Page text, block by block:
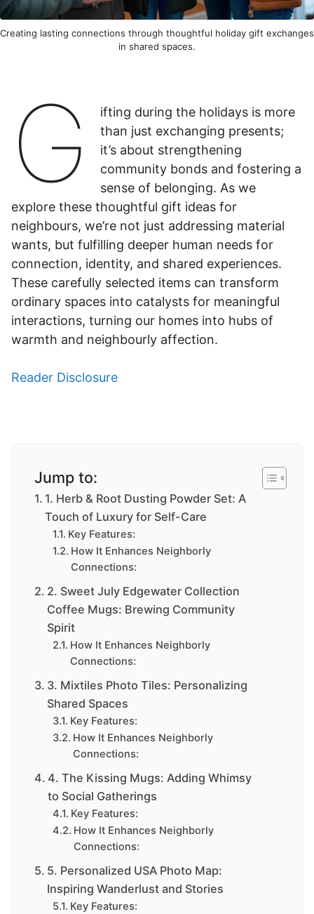
Creating lasting connections through thoughtful holiday gift exchanges
in shared spaces.
G
ifting during the holidays is more
than just exchanging presents;
it’s about strengthening
community bonds and fostering a
sense of belonging. As we
explore these thoughtful gift ideas for
neighbours, we’re not just addressing material
wants, but fulfilling deeper human needs for
connection, identity, and shared experiences.
These carefully selected items can transform
ordinary spaces into catalysts for meaningful
interactions, turning our homes into hubs of
warmth and neighbourly affection.
Reader Disclosure
Jump to:
1. Herb & Root Dusting Powder Set: A
Touch of Luxury for Self-Care
Key Features:
How It Enhances Neighborly
Connections:
2. Sweet July Edgewater Collection
Coffee Mugs: Brewing Community
Spirit
How It Enhances Neighborly
Connections:
3. Mixtiles Photo Tiles: Personalizing
Shared Spaces
Key Features:
How It Enhances Neighborly
Connections:
4. The Kissing Mugs: Adding Whimsy
to Social Gatherings
Key Features:
How It Enhances Neighborly
Connections:
5. Personalized USA Photo Map:
Inspiring Wanderlust and Stories
Key Features: